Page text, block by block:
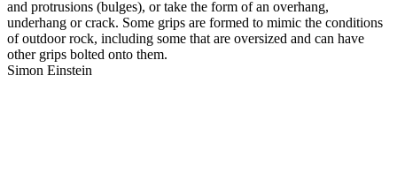
and protrusions (bulges), or take the form of an overhang,
underhang or crack. Some grips are formed to mimic the conditions
of outdoor rock, including some that are oversized and can have
other grips bolted onto them.
Simon Einstein